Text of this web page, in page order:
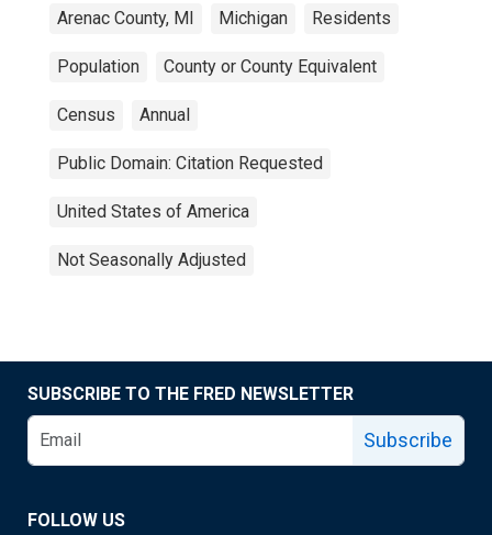
Arenac County, MI Michigan Residents
Population County or County Equivalent
Census Annual
Public Domain: Citation Requested
United States of America
Not Seasonally Adjusted
SUBSCRIBE TO THE FRED NEWSLETTER
Subscribe
FOLLOW US